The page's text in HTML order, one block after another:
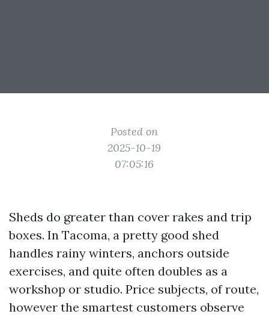
Posted on
2025-10-19
07:05:16
Sheds do greater than cover rakes and trip
boxes. In Tacoma, a pretty good shed
handles rainy winters, anchors outside
exercises, and quite often doubles as a
workshop or studio. Price subjects, of route,
however the smartest customers observe